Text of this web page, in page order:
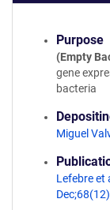
Purpose
(Empty
gene
bacteria
Miguel
Lefebre et